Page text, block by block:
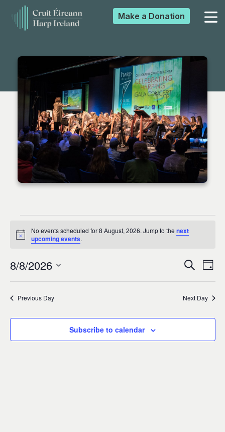
▼
Make a Donation
Events
8
August,
Notice
No events scheduled for 8 August, 2026. Jump to thenext
upcoming events.
and
Views
Search
Day
8/8/2026
Previous Day Next Day
Subscribe to calendar